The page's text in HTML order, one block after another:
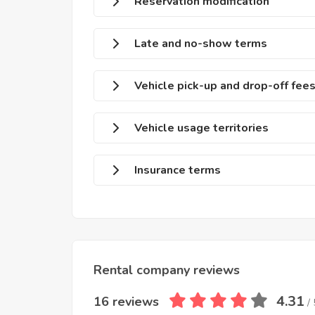
Late and no-show terms
Vehicle pick-up and drop-off fees
Vehicle usage territories
Insurance terms
Rental company reviews
16 reviews
4.31 /